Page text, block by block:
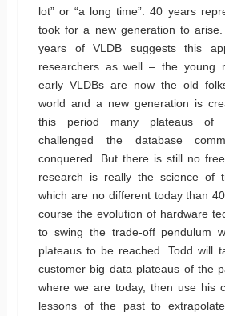
lot” or “a long time”. 40 years
took for a new generation to
years of VLDB suggests this
researchers as well – the young
early VLDBs are now the old
world and a new generation is
this period many plateaus of
challenged the database
conquered. But there is still no
research is really the science of
which are no different today than
course the evolution of hardware
to swing the trade-off pendulum
plateaus to be reached. Todd will
customer big data plateaus of the
where we are today, then use his
lessons of the past to